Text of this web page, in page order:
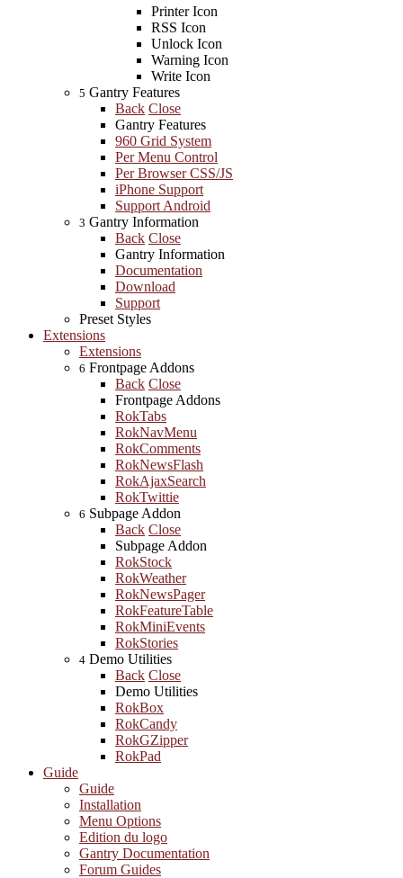
Printer Icon
RSS Icon
Unlock Icon
Warning Icon
Write Icon
5 Gantry Features
Back Close
Gantry Features
960 Grid System
Per Menu Control
Per Browser CSS/JS
iPhone Support
Support Android
3 Gantry Information
Back Close
Gantry Information
Documentation
Download
Support
Preset Styles
Extensions
Extensions
6 Frontpage Addons
Back Close
Frontpage Addons
RokTabs
RokNavMenu
RokComments
RokNewsFlash
RokAjaxSearch
RokTwittie
6 Subpage Addon
Back Close
Subpage Addon
RokStock
RokWeather
RokNewsPager
RokFeatureTable
RokMiniEvents
RokStories
4 Demo Utilities
Back Close
Demo Utilities
RokBox
RokCandy
RokGZipper
RokPad
Guide
Guide
Installation
Menu Options
Edition du logo
Gantry Documentation
Forum Guides